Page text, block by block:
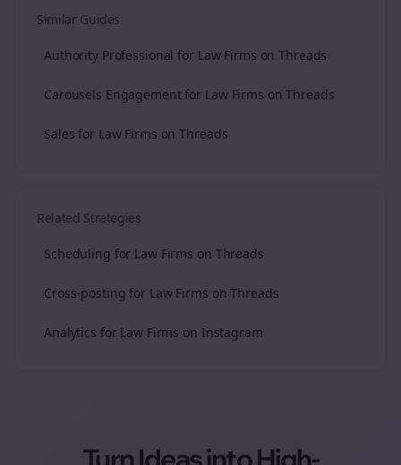
Similar Guides
Authority Professional for Law Firms on Threads
Carousels Engagement for Law Firms on Threads
Sales for Law Firms on Threads
Related Strategies
Scheduling for Law Firms on Threads
Cross-posting for Law Firms on Threads
Analytics for Law Firms on Instagram